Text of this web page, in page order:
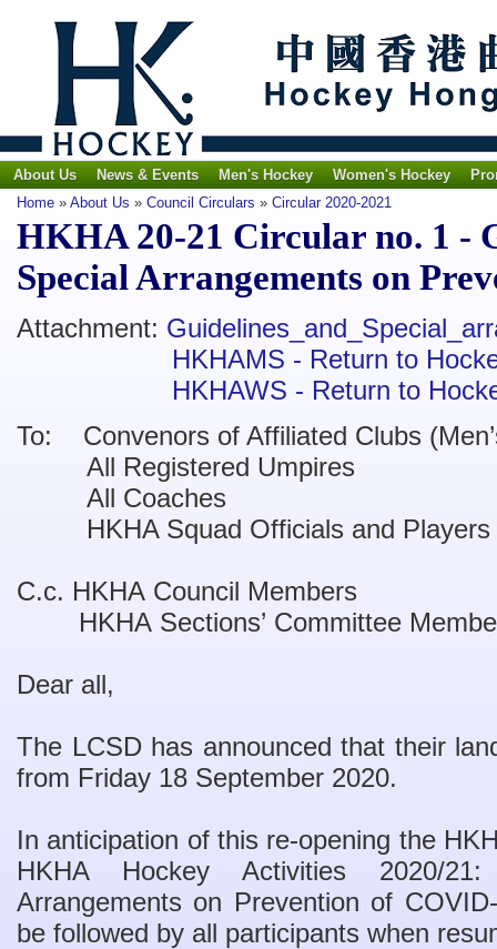
About Us News & Events Men's Hockey Women's Hockey
Home » About Us » Council Circulars » Circular 2020-2021
HKHA 20-21 Circular no. 1 -
Special Arrangements on
Attachment:
HKHAMS - Return to
HKHAWS - Return to
To: Convenors of Affiliated Clubs (Men’
All Registered Umpires
All Coaches
HKHA Squad Officials and Players
C.c. HKHA Council Members
HKHA Sections’ Committee
Dear all,
The LCSD has announced that their
from Friday 18 September 2020.
In anticipation of this re-opening the
HKHA Hockey Activities 2020/
Arrangements on Prevention of
be followed by all participants when